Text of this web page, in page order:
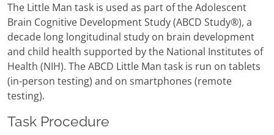
The Little Man task is used as part of the Adolescent
Brain Cognitive Development Study (ABCD Study®), a
decade long longitudinal study on brain development
and child health supported by the National Institutes of
Health (NIH). The ABCD Little Man task is run on tablets
(in-person testing) and on smartphones (remote
testing).
Task Procedure